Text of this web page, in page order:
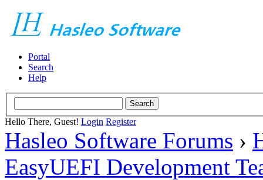
Portal
Search
Help
Hello There, Guest! Login Register
Hasleo Software Forums ›
EasyUEFI Development